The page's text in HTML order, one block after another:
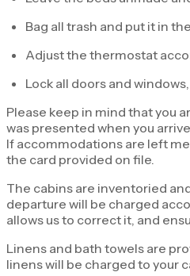
Bag all trash and put it in
Adjust the thermostat
Lock all doors and
Please keep in mind that you
was presented when you
If accommodations are left
the card provided on file.
The cabins are inventoried
departure will be charged
allows us to correct it, and
Linens and bath towels are
linens will be charged to your